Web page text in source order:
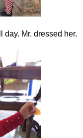
day. Mr. dressed her.